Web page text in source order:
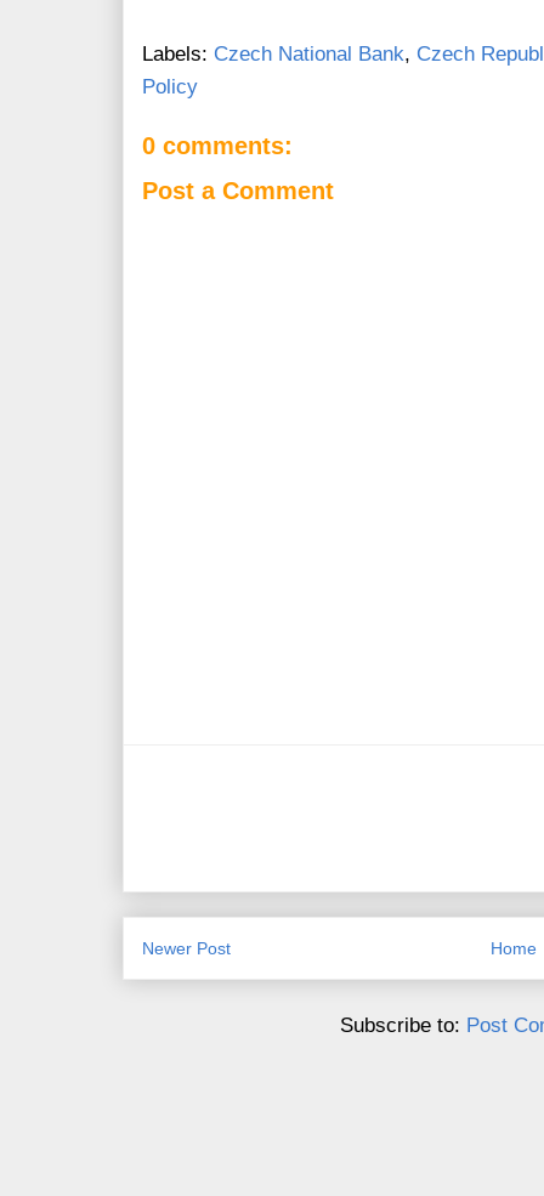
Labels: Czech National Bank, Czech
Policy
0 comments:
Post a Comment
Newer Post Home
Subscribe to: Post